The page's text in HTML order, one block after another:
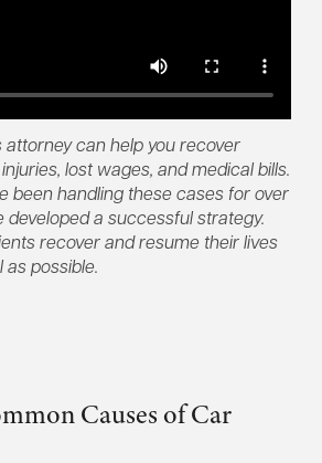
can help you recover
lost wages, and medical bills.
been handling these cases for over
developed a successful strategy.
recover and resume their lives
possible.
Causes of Car